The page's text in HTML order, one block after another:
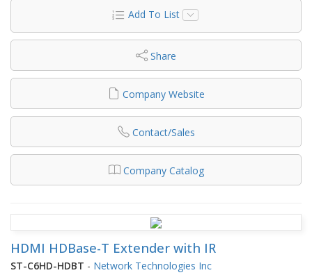
Add To List
Share
Company Website
Contact/Sales
Company Catalog
HDMI HDBase-T Extender with IR
ST-C6HD-HDBT - Network Technologies Inc